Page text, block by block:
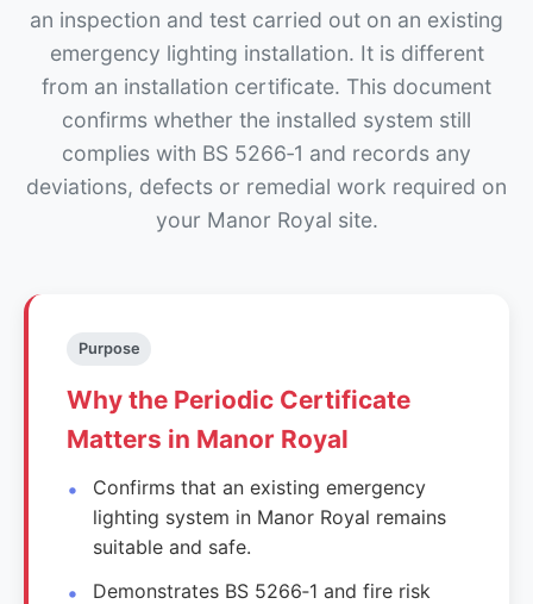
an inspection and test carried out on an existing
emergency lighting installation. It is different
from an installation certificate. This document
confirms whether the installed system still
complies with BS 5266‑1 and records any
deviations, defects or remedial work required on
your Manor Royal site.
Purpose
Why the Periodic Certificate
Matters in Manor Royal
Confirms that an existing emergency
lighting system in Manor Royal remains
suitable and safe.
Demonstrates BS 5266‑1 and fire risk